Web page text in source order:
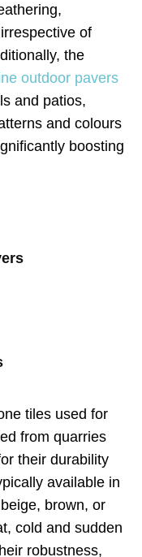
of
the
outdoor pavers
and patios,
and colours
boosting
tiles used for
from quarries
their durability
available in
brown, or
cold and sudden
robustness,